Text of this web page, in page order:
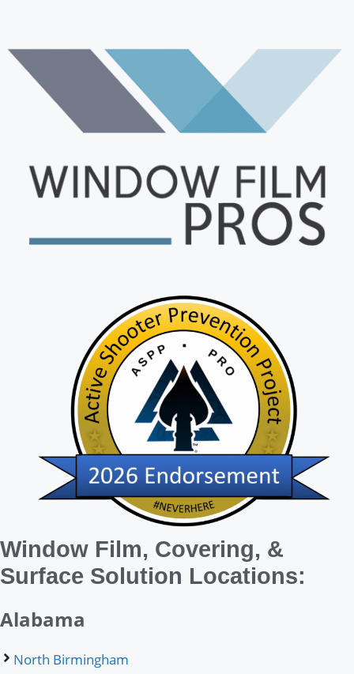
Window Film, Covering, &
Surface Solution Locations:
Alabama
North Birmingham